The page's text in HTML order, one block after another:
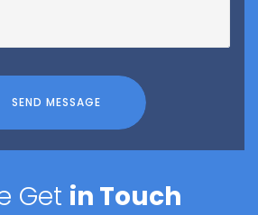
SEND MESSAGE
Get in Touch